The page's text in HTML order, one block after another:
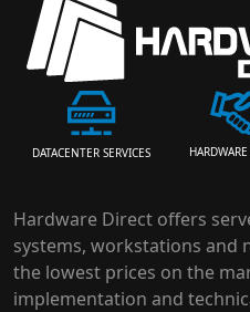
DATACENTER SERVICES
Hardware Direct offers
systems, workstations
the lowest prices on the
implementation and